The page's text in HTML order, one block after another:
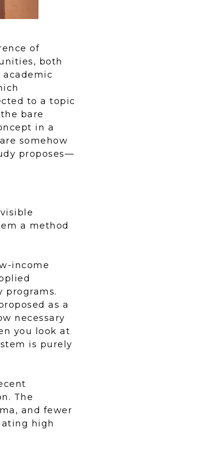
of
both
to a topic
bare
in a
somehow
proposes—
a method
income
programs.
as a
necessary
you look at
is purely
The
and fewer
high